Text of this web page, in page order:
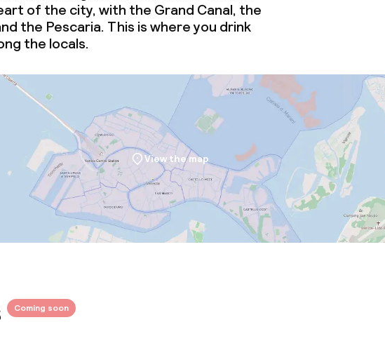
of the city, with the Grand Canal, the
the Pescaria. This is where you drink
the locals.
View the map
Coming soon